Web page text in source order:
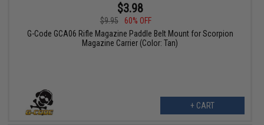
$3.98
$9.95
60% OFF
G-Code GCA06 Rifle Magazine Paddle Belt Mount for Scorpion
Magazine Carrier (Color: Tan)
+ CART